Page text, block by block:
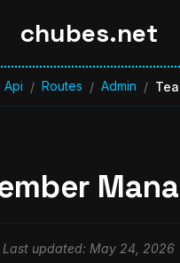
chubes.net
Api / Routes / Admin /
Last updated: May 24, 2026